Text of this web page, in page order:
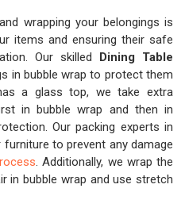
wrapping your belongings is
items and ensuring their safe
Our skilled Dining Table
in bubble wrap to protect them
a glass top, we take extra
in bubble wrap and then in
Our packing experts in
to prevent any damage
. Additionally, we wrap the
in bubble wrap and use stretch